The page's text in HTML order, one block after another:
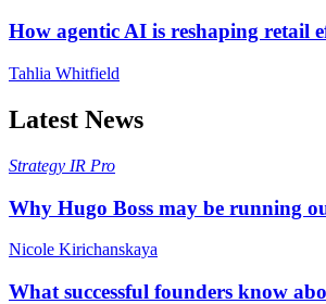
How agentic AI is reshaping retail
Tahlia Whitfield
Latest News
Strategy IR Pro
Why Hugo Boss may be running
Nicole Kirichanskaya
What successful founders know